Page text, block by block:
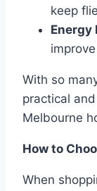
keep
Energy
With so
practical
Melbourne
How to
When